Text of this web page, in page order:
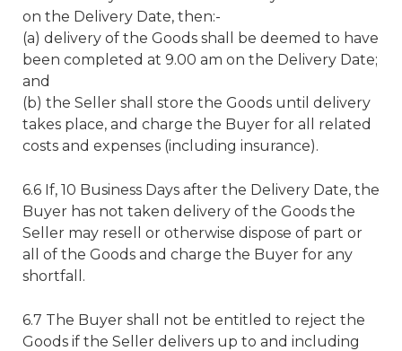
on the Delivery Date, then:-
(a) delivery of the Goods shall be deemed to have
been completed at 9.00 am on the Delivery Date;
and
(b) the Seller shall store the Goods until delivery
takes place, and charge the Buyer for all related
costs and expenses (including insurance).
6.6 If, 10 Business Days after the Delivery Date, the
Buyer has not taken delivery of the Goods the
Seller may resell or otherwise dispose of part or
all of the Goods and charge the Buyer for any
shortfall.
6.7 The Buyer shall not be entitled to reject the
Goods if the Seller delivers up to and including